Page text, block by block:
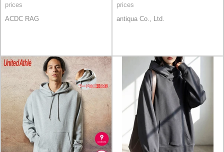
prices
ACDC RAG
prices
antiqua Co., Ltd.